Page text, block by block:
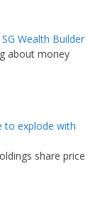
Wealth Builder
about money
to explode with
share price